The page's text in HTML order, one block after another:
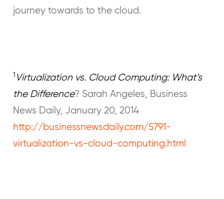
journey towards to the cloud.
1 Virtualization vs. Cloud Computing: What’s
the Difference? Sarah Angeles, Business
News Daily, January 20, 2014
http://businessnewsdaily.com/5791-
virtualization-vs-cloud-computing.html